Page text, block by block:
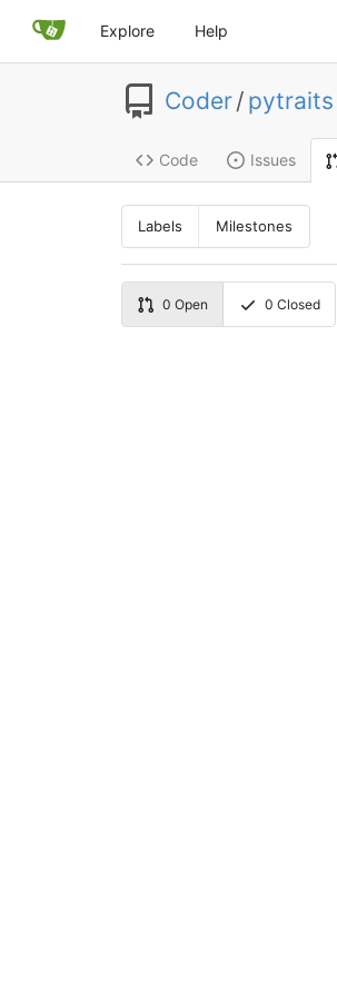
Explore Help
Coder/ pytraits
Code Issues
Labels Milestones
0 Open 0 Closed